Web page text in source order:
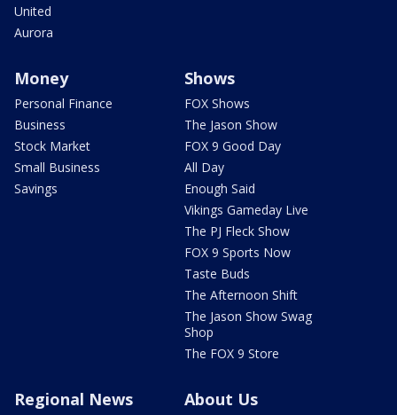
United
Aurora
Money
Personal Finance
Business
Stock Market
Small Business
Savings
Shows
FOX Shows
The Jason Show
FOX 9 Good Day
All Day
Enough Said
Vikings Gameday Live
The PJ Fleck Show
FOX 9 Sports Now
Taste Buds
The Afternoon Shift
The Jason Show Swag
Shop
The FOX 9 Store
Regional News About Us